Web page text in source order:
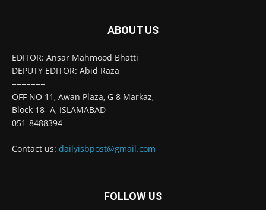
ABOUT US
EDITOR: Ansar Mahmood Bhatti
DEPUTY EDITOR: Abid Raza
=======
OFF NO 11, Awan Plaza, G 8 Markaz,
Block 18- A, ISLAMABAD
051-8488394
Contact us: dailyisbpost@gmail.com
FOLLOW US